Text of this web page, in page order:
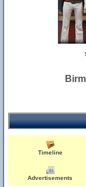
Timeline
Advertisements